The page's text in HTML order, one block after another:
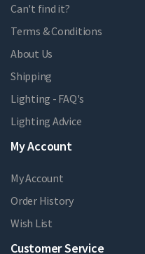
Can't find it?
Terms & Conditions
About Us
Shipping
Lighting - FAQ's
Lighting Advice
My Account
My Account
Order History
Wish List
Customer Service